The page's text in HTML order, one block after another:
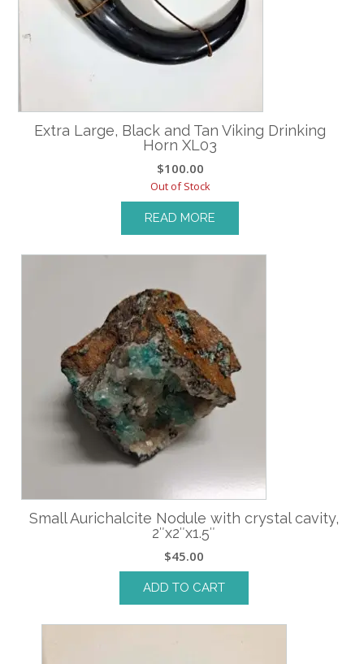
Extra Large, Black and Tan Viking Drinking
Horn XL03
$100.00
Out of Stock
READ MORE
Small Aurichalcite Nodule with crystal cavity,
2″x2″x1.5″
$45.00
ADD TO CART